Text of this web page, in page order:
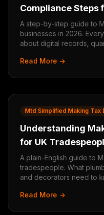
Compliance Steps
2026
A step-by-step guide to
businesses in 2026.
about digital records,
Read More →
Mtd Simplified Making Tax
Understanding
for UK
A plain-English guide to
tradespeople. What
and decorators need to
Read More →